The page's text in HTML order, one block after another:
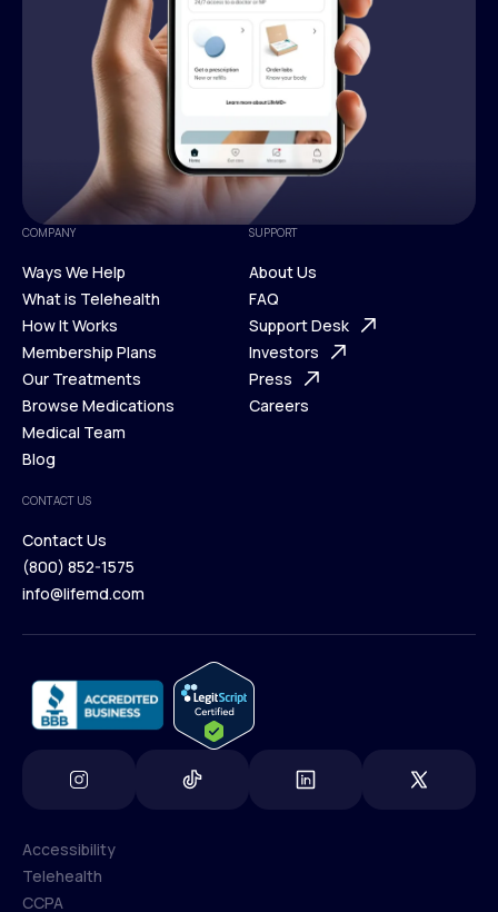
COMPANY
Ways We Help
Ways We Help
What is Telehealth
What is Telehealth
How It Works
How It Works
Membership Plans
Membership Plans
Our Treatments
Our Treatments
Browse Medications
Browse Medications
Medical Team
Blog
Blog
SUPPORT
About Us
About Us
FAQ
FAQ
Support Desk
Support Desk
Investors
Investors
Press
Careers
CONTACT US
Contact Us
Contact Us
(800) 852-1575
info@lifemd.com
Accessibility
Accessibility
Telehealth
CCPA